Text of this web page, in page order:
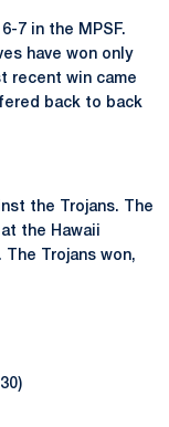
7 in the MPSF.
have won only
recent win came
back to back
the Trojans. The
the Hawaii
Trojans won,